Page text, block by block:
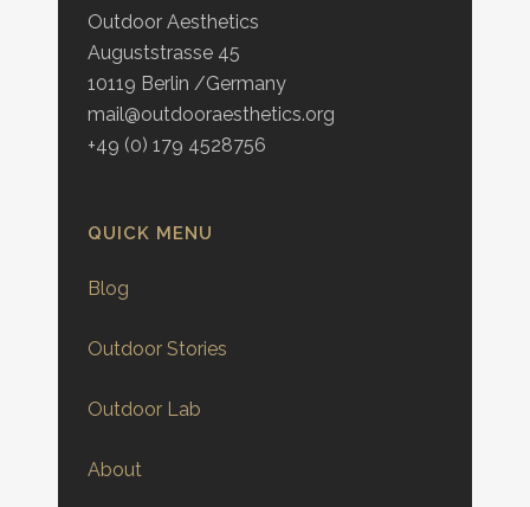
Outdoor Aesthetics
Auguststrasse 45
10119 Berlin /Germany
mail@outdooraesthetics.org
+49 (0) 179 4528756
QUICK MENU
Blog
Outdoor Stories
Outdoor Lab
About